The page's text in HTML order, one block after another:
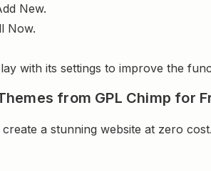
New.
Now.
with its settings to improve the
from GPL Chimp for
a stunning website at zero